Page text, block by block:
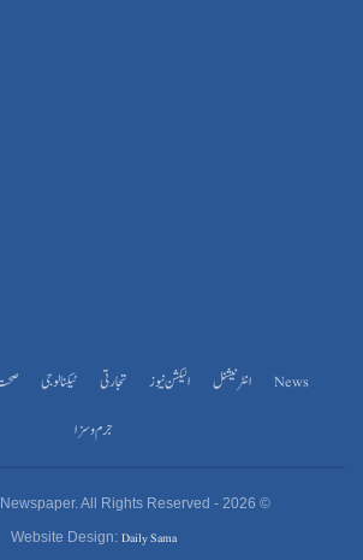
News انٹرنیشنل الیکشن نیوز تجارتی ٹیکنالوجی
جرم و سزا
© 2026 - Daily Sama Newspaper. All Rights Reserved.
Website Design: Daily Sama